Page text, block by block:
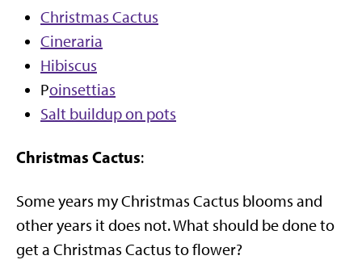
Christmas Cactus
Cineraria
Hibiscus
Poinsettias
Salt buildup on pots
Christmas Cactus:
Some years my Christmas Cactus blooms and
other years it does not. What should be done to
get a Christmas Cactus to flower?